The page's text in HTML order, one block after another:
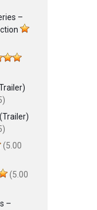
–
(5.00
(5.00
–